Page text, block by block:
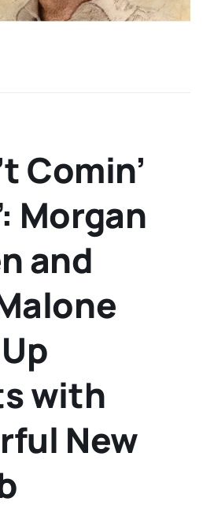
Comin’
Morgan
and
with
New